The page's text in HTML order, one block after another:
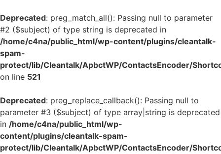
Deprecated: preg_match_all(): Passing null to parameter
#2 ($subject) of type string is deprecated in
/home/c4na/public_html/wp-content/plugins/cleantalk-
spam-
protect/lib/Cleantalk/ApbctWP/ContactsEncoder/
on line 521
Deprecated: preg_replace_callback(): Passing null to
parameter #3 ($subject) of type array|string is deprecated
in /home/c4na/public_html/wp-
content/plugins/cleantalk-spam-
protect/lib/Cleantalk/ApbctWP/ContactsEncoder/